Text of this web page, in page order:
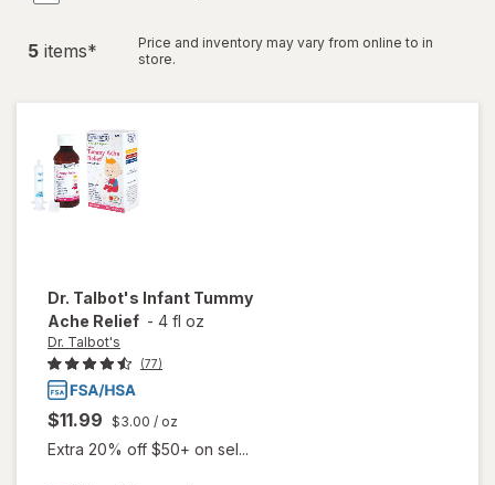
5 items*
Price and inventory may vary from online to in
store.
Dr. Talbot's Infant Tummy
Ache Relief - 4 fl oz
Dr. Talbot's
(77)
$11.99 $3.00 / oz
Extra 20% off $50+ on sel...